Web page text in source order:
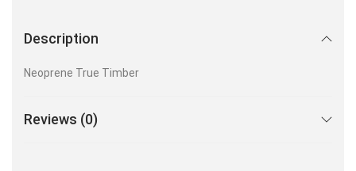
Description
Neoprene True Timber
Reviews (0)